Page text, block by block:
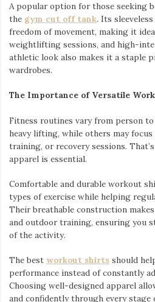
A popular option for those seeking
the gym cut off tank. Its
freedom of movement, making it
weightlifting sessions, and high-
athletic look also makes it a staple
wardrobes.
The Importance of Versatile
Fitness routines vary from person to
heavy lifting, while others may
training, or recovery sessions.
apparel is essential.
Comfortable and durable workout
types of exercise while helping
Their breathable construction
and outdoor training, ensuring you
of the activity.
The best workout shirts should
performance instead of constantly
Choosing well-designed apparel
and confidently through every stage